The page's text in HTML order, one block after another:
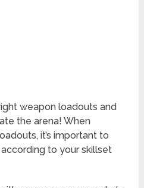
weapon loadouts and
the arena! When
it’s important to
to your skillset